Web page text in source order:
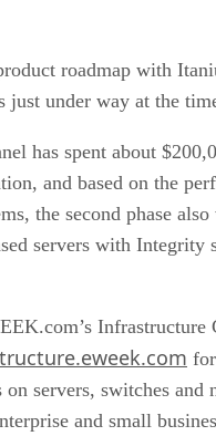
roadmap with
just under way at the
has spent about
and based on the
the second phase
servers with Integrity
Infrastructure
on servers, switches and
and small